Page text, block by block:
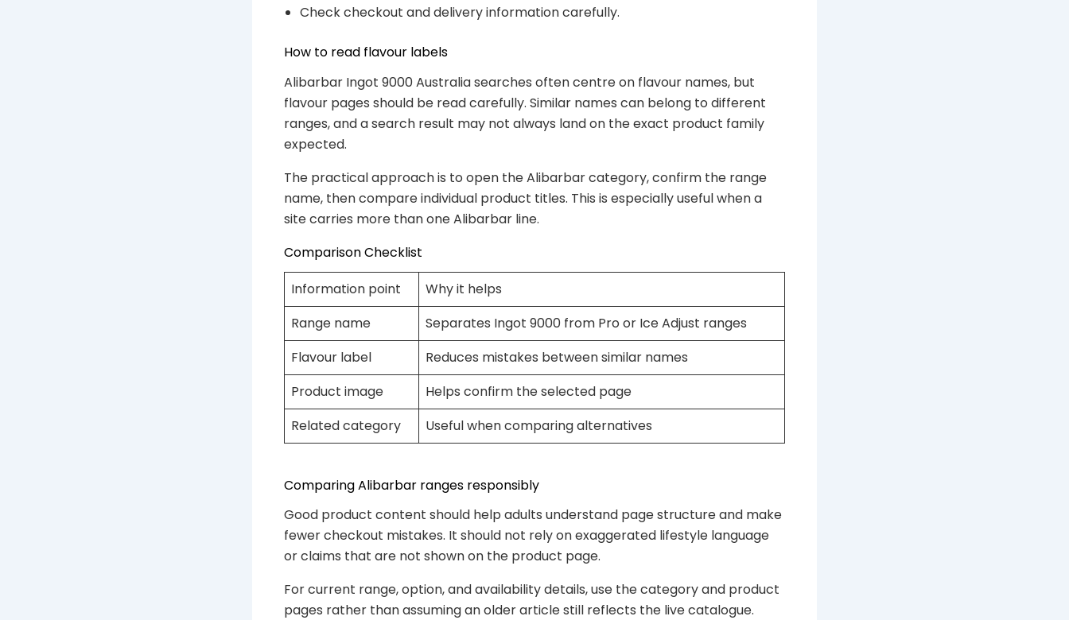
Check checkout and delivery information carefully.
How to read flavour labels
Alibarbar Ingot 9000 Australia searches often centre on flavour names, but
flavour pages should be read carefully. Similar names can belong to different
ranges, and a search result may not always land on the exact product family
expected.
The practical approach is to open the Alibarbar category, confirm the range
name, then compare individual product titles. This is especially useful when a
site carries more than one Alibarbar line.
Comparison Checklist
Information point
Why it helps
Range name
Separates Ingot 9000 from Pro or Ice Adjust ranges
Flavour label
Reduces mistakes between similar names
Product image
Helps confirm the selected page
Related category
Useful when comparing alternatives
Comparing Alibarbar ranges responsibly
Good product content should help adults understand page structure and make
fewer checkout mistakes. It should not rely on exaggerated lifestyle language
or claims that are not shown on the product page.
For current range, option, and availability details, use the category and product
pages rather than assuming an older article still reflects the live catalogue.